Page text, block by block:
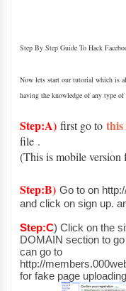
Step By Step Guide To Hack
Now lets start our tutorial which is
having the knowledge of any type of
Step:A)first go to
file .
(This is mobile version
Step:B) Go to on
and click on sign up.
Step:C)Click on the
DOMAIN section to
can go to
http://
for fake page